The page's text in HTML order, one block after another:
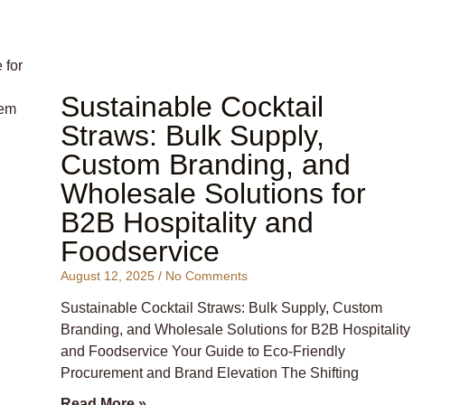
for
Sustainable Cocktail
Straws: Bulk Supply,
Custom Branding, and
Wholesale Solutions for
B2B Hospitality and
Foodservice
August 12, 2025 No Comments
Sustainable Cocktail Straws: Bulk Supply, Custom
Branding, and Wholesale Solutions for B2B Hospitality
and Foodservice Your Guide to Eco-Friendly
Procurement and Brand Elevation The Shifting